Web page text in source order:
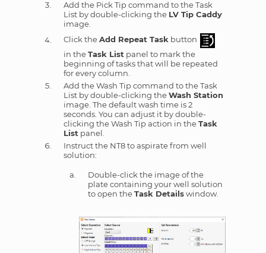
Add the Pick Tip command to the Task
List by double-clicking the LV Tip Caddy
image.
Click theAdd Repeat Taskbutton
in theTask List panel to mark the
beginning of tasks that will be repeated
for every column.
Add the Wash Tip command to the Task
List by double-clicking theWash Station
image. The default wash time is 2
seconds. You can adjust it by double-
clicking the Wash Tip action in theTask
List panel.
Instruct the NT8 to aspirate from well
solution:
Double-click the image of the
plate containing your well solution
to open theTask Detailswindow.